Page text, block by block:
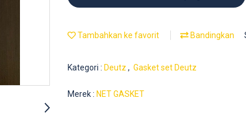
Tambahkan ke favorit Bandingkan
Kategori : Deutz , Gasket set Deutz
Merek : NET GASKET